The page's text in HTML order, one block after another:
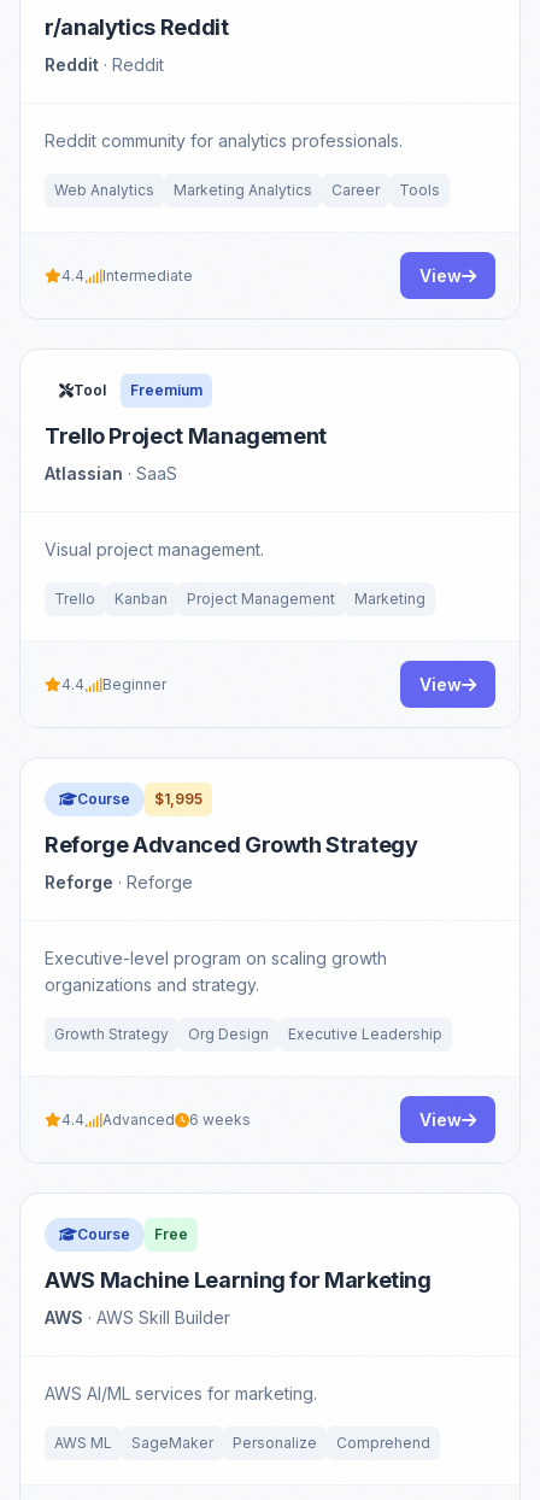
r/analytics Reddit
Reddit · Reddit
Reddit community for analytics professionals.
Web Analytics Marketing Analytics Career Tools
4.4 Intermediate View
Tool Freemium
Trello Project Management
Atlassian · SaaS
Visual project management.
Trello Kanban Project Management Marketing
4.4 Beginner View
Course $1,995
Reforge Advanced Growth Strategy
Reforge · Reforge
Executive-level program on scaling growth
organizations and strategy.
Growth Strategy Org Design Executive Leadership
4.4 Advanced 6 weeks View
Course Free
AWS Machine Learning for Marketing
AWS · AWS Skill Builder
AWS AI/ML services for marketing.
AWS ML SageMaker Personalize Comprehend